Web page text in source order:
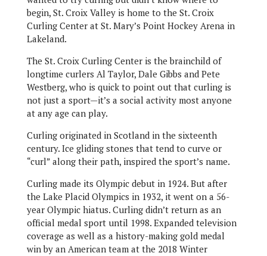
begin, St. Croix Valley is home to the St. Croix
Curling Center at St. Mary’s Point Hockey Arena in
Lakeland.
The St. Croix Curling Center is the brainchild of
longtime curlers Al Taylor, Dale Gibbs and Pete
Westberg, who is quick to point out that curling is
not just a sport—it’s a social activity most anyone
at any age can play.
Curling originated in Scotland in the sixteenth
century. Ice gliding stones that tend to curve or
“curl” along their path, inspired the sport’s name.
Curling made its Olympic debut in 1924. But after
the Lake Placid Olympics in 1932, it went on a 56-
year Olympic hiatus. Curling didn’t return as an
official medal sport until 1998. Expanded television
coverage as well as a history-making gold medal
win by an American team at the 2018 Winter